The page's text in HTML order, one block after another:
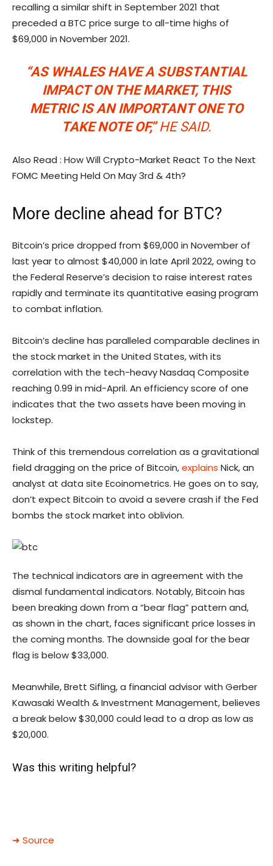
recalling a similar shift in September 2021 that
preceded a BTC price surge to all-time highs of
$69,000 in November 2021.
“AS WHALES HAVE A SUBSTANTIAL
IMPACT ON THE MARKET, THIS
METRIC IS AN IMPORTANT ONE TO
TAKE NOTE OF,”HE SAID.
Also Read : How Will Crypto-Market React To the Next
FOMC Meeting Held On May 3rd & 4th?
More decline ahead for BTC?
Bitcoin’s price dropped from $69,000 in November of
last year to almost $40,000 in late April 2022, owing to
the Federal Reserve’s decision to raise interest rates
rapidly and terminate its quantitative easing program
to combat inflation.
Bitcoin’s decline has paralleled comparable declines in
the stock market in the United States, with its
correlation with the tech-heavy Nasdaq Composite
reaching 0.99 in mid-April. An efficiency score of one
indicates that the two assets have been moving in
lockstep.
Think of this tremendous correlation as a gravitational
field dragging on the price of Bitcoin,explains Nick, an
analyst at data site Ecoinometrics. He goes on to say,
don’t expect Bitcoin to avoid a severe crash if the Fed
bombs the stock market into oblivion.
The technical indicators are in agreement with the
dismal fundamental indicators. Notably, Bitcoin has
been breaking down from a “bear flag” pattern and,
as shown in the chart, faces significant price losses in
the coming months. The downside goal for the bear
flag is below $33,000.
Meanwhile, Brett Sifling, a financial advisor with Gerber
Kawasaki Wealth & Investment Management, believes
a break below $30,000 could lead to a drop as low as
$20,000.
Was this writing helpful?
➜ Source